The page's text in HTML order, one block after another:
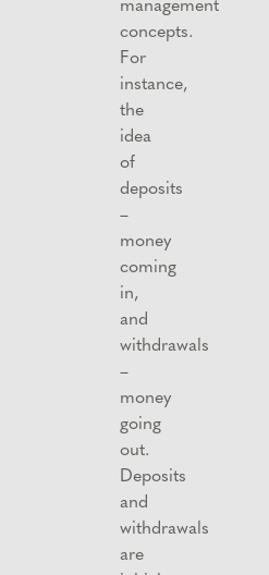
concepts.
For
instance,
the
idea
of
deposits
–
money
coming
in,
and
withdrawals
–
money
going
out.
Deposits
and
withdrawals
are